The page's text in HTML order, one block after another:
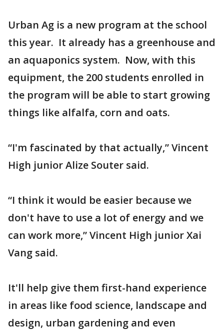
Urban Ag is a new program at the school
this year. It already has a greenhouse and
an aquaponics system. Now, with this
equipment, the 200 students enrolled in
the program will be able to start growing
things like alfalfa, corn and oats.
“I'm fascinated by that actually,” Vincent
High junior Alize Souter said.
“I think it would be easier because we
don't have to use a lot of energy and we
can work more,” Vincent High junior Xai
Vang said.
It'll help give them first-hand experience
in areas like food science, landscape and
design, urban gardening and even